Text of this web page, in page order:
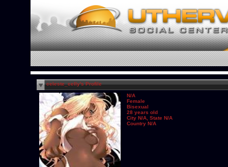
celeste_celly's Profile
N/A
Female
Bisexual
28 years old
City N/A, State N/A
Country N/A